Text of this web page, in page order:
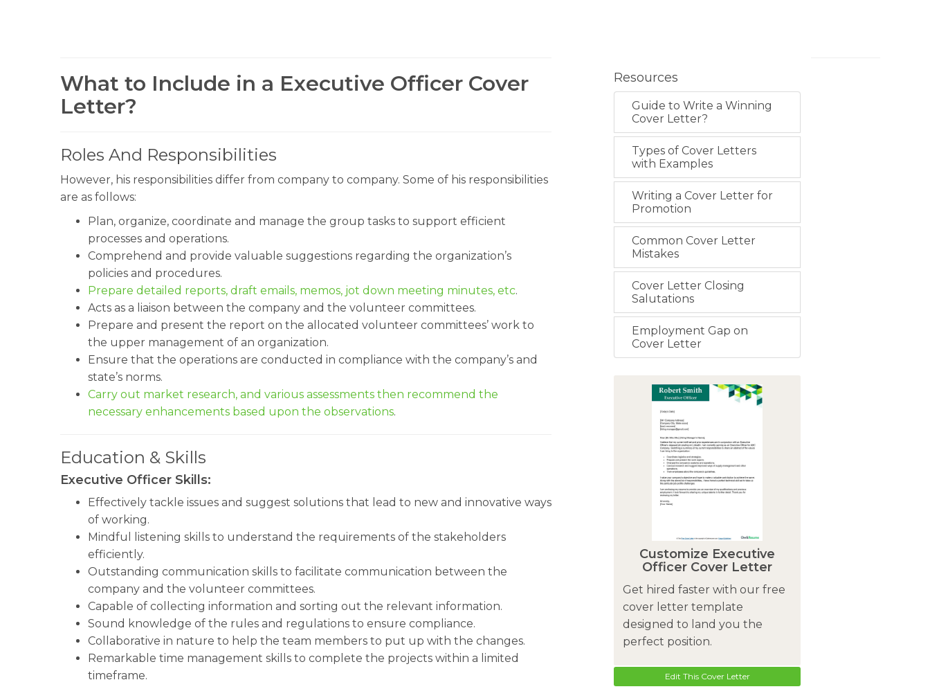
What to Include in a Executive Officer Cover
Letter?
Roles And Responsibilities
However, his responsibilities differ from company to company. Some of his responsibilities
are as follows:
Plan, organize, coordinate and manage the group tasks to support efficient
processes and operations.
Comprehend and provide valuable suggestions regarding the organization’s
policies and procedures.
Prepare detailed reports, draft emails, memos, jot down meeting minutes, etc.
Acts as a liaison between the company and the volunteer committees.
Prepare and present the report on the allocated volunteer committees’ work to
the upper management of an organization.
Ensure that the operations are conducted in compliance with the company’s and
state’s norms.
Carry out market research, and various assessments then recommend the
necessary enhancements based upon the observations.
Education & Skills
Executive Officer Skills:
Effectively tackle issues and suggest solutions that lead to new and innovative ways
of working.
Mindful listening skills to understand the requirements of the stakeholders
efficiently.
Outstanding communication skills to facilitate communication between the
company and the volunteer committees.
Capable of collecting information and sorting out the relevant information.
Sound knowledge of the rules and regulations to ensure compliance.
Collaborative in nature to help the team members to put up with the changes.
Remarkable time management skills to complete the projects within a limited
timeframe.
Resources
Guide to Write a Winning
Cover Letter?
Types of Cover Letters
with Examples
Writing a Cover Letter for
Promotion
Common Cover Letter
Mistakes
Cover Letter Closing
Salutations
Employment Gap on
Cover Letter
Customize Executive
Officer Cover Letter
Get hired faster with our free
cover letter template
designed to land you the
perfect position.
Edit This Cover Letter